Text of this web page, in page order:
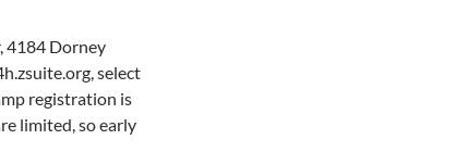
4184 Dorney
select
registration is
limited, so early